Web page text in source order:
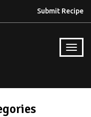
Submit Recipe